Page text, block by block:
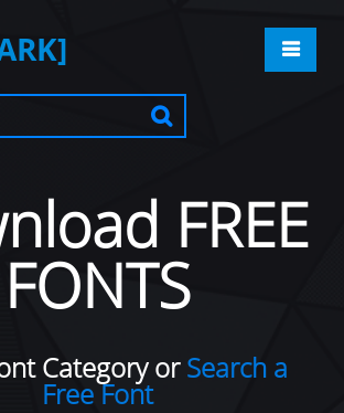
FREE
FONTS
Category orSearch a
Free Font